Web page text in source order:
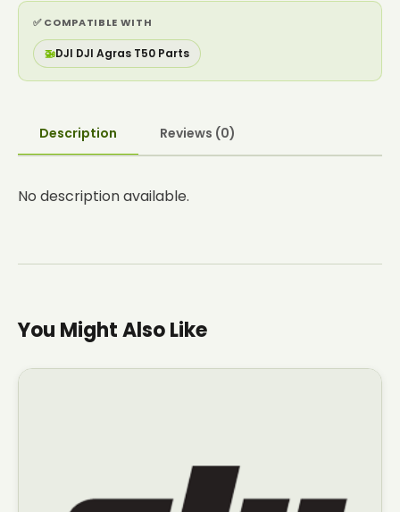
✅ COMPATIBLE WITH
🚁DJI DJI Agras T50 Parts
Description Reviews (0)
No description available.
You Might Also Like